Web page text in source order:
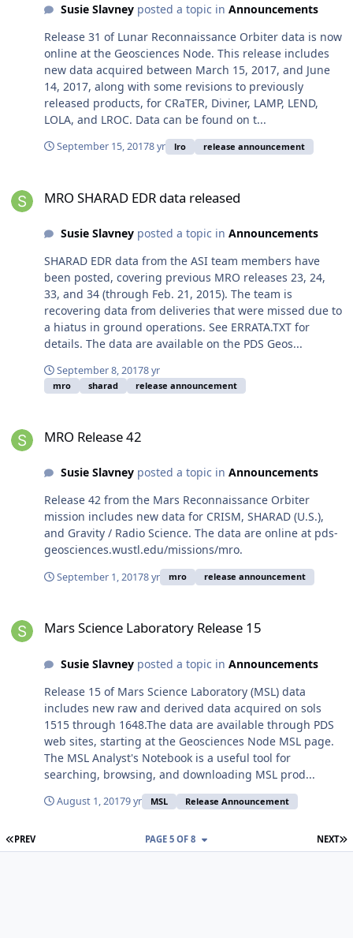
Susie Slavneyposted a topic in Announcements
Release 31 of Lunar Reconnaissance Orbiter data is now
online at the Geosciences Node. This release includes
new data acquired between March 15, 2017, and June
14, 2017, along with some revisions to previously
released products, for CRaTER, Diviner, LAMP, LEND,
LOLA, and LROC. Data can be found on t...
September 15, 20178 yr lro release announcement
MRO SHARAD EDR data released
Susie Slavneyposted a topic in Announcements
SHARAD EDR data from the ASI team members have
been posted, covering previous MRO releases 23, 24,
33, and 34 (through Feb. 21, 2015). The team is
recovering data from deliveries that were missed due to
a hiatus in ground operations. See ERRATA.TXT for
details. The data are available on the PDS Geos...
September 8, 20178 yr
mro sharad release announcement
MRO Release 42
Susie Slavneyposted a topic in Announcements
Release 42 from the Mars Reconnaissance Orbiter
mission includes new data for CRISM, SHARAD (U.S.),
and Gravity / Radio Science. The data are online at pds-
geosciences.wustl.edu/missions/mro.
September 1, 20178 yr mro release announcement
Mars Science Laboratory Release 15
Susie Slavneyposted a topic in Announcements
Release 15 of Mars Science Laboratory (MSL) data
includes new raw and derived data acquired on sols
1515 through 1648.The data are available through PDS
web sites, starting at the Geosciences Node MSL page.
The MSL Analyst's Notebook is a useful tool for
searching, browsing, and downloading MSL prod...
August 1, 20179 yr MSL Release Announcement
FIRST PAGE
PREV NEXT
PAGE 5 OF 8